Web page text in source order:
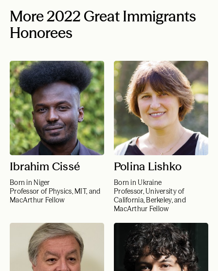
More 2022 Great Immigrants
Honorees
Ibrahim Cissé
Born in Niger
Professor of Physics, MIT, and
MacArthur Fellow
Polina Lishko
Born in Ukraine
Professor, University of
California, Berkeley, and
MacArthur Fellow